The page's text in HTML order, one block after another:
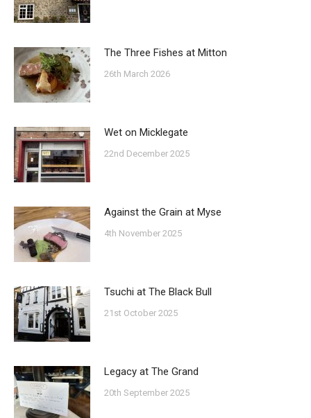
The Three Fishes at Mitton
26th March 2026
Wet on Micklegate
22nd December 2025
Against the Grain at Myse
4th November 2025
Tsuchi at The Black Bull
21st October 2025
Legacy at The Grand
20th September 2025